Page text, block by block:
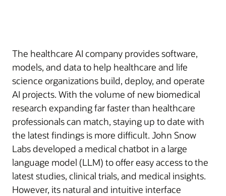
The healthcare AI company provides software,
models, and data to help healthcare and life
science organizations build, deploy, and operate
AI projects. With the volume of new biomedical
research expanding far faster than healthcare
professionals can match, staying up to date with
the latest findings is more difficult. John Snow
Labs developed a medical chatbot in a large
language model (LLM) to offer easy access to the
latest studies, clinical trials, and medical insights.
However, its natural and intuitive interface